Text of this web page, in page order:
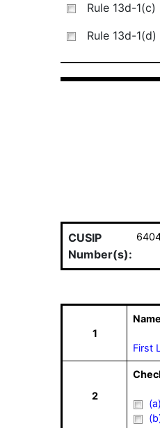
Rule 13d-1(c)
Rule 13d-1(d)
CUSIP
Number(s):
1
First
2
(a)